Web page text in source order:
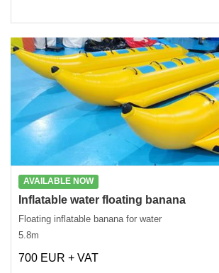
AVAILABLE NOW
Inflatable water floating banana
Floating inflatable banana for water
5.8m
700 EUR + VAT